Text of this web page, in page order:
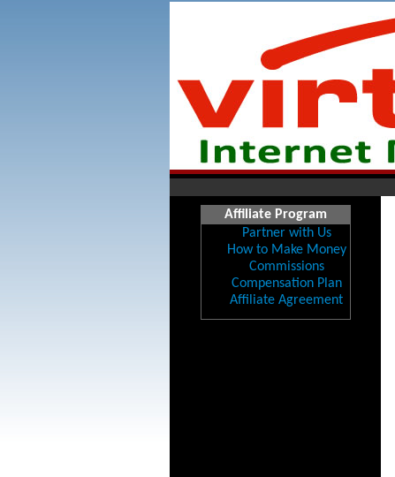
Affiliate Program
Partner with Us
How to Make Money
Commissions
Compensation Plan
Affiliate Agreement